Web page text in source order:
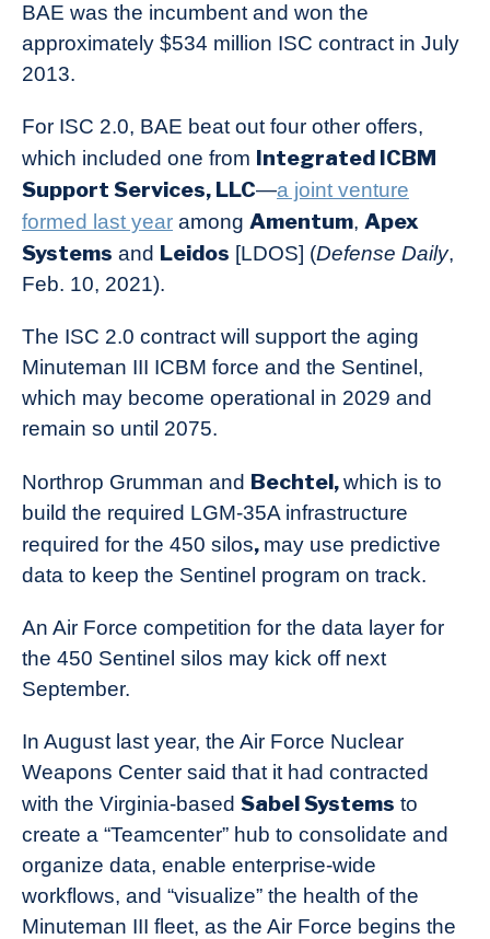
BAE was the incumbent and won the
approximately $534 million ISC contract in July
2013.
For ISC 2.0, BAE beat out four other offers,
which included one from Integrated ICBM
Support Services, LLC—a joint venture
formed last year among Amentum, Apex
Systems and Leidos [LDOS] (Defense Daily,
Feb. 10, 2021).
The ISC 2.0 contract will support the aging
Minuteman III ICBM force and the Sentinel,
which may become operational in 2029 and
remain so until 2075.
Northrop Grumman and Bechtel,which is to
build the required LGM-35A infrastructure
required for the 450 silos, may use predictive
data to keep the Sentinel program on track.
An Air Force competition for the data layer for
the 450 Sentinel silos may kick off next
September.
In August last year, the Air Force Nuclear
Weapons Center said that it had contracted
with the Virginia-based Sabel Systems to
create a “Teamcenter” hub to consolidate and
organize data, enable enterprise-wide
workflows, and “visualize” the health of the
Minuteman III fleet, as the Air Force begins the